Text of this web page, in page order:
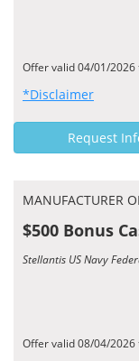
Offer valid 04/01/
*Disclaimer
Request
MANUFACTURER
$500 Bonus
Stellantis US Navy
Offer valid 08/04/